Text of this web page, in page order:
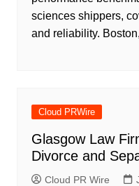
sciences shippers,
and reliability.
Cloud PRWire
Glasgow Law
Divorce and
Cloud PR Wire